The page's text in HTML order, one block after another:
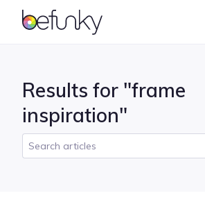
BeFunky
Collage Maker
Results for "frame
inspiration"